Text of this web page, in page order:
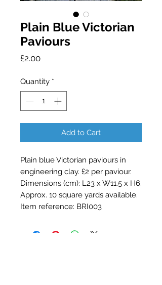
Plain Blue Victorian
Paviours
£2.00Price
Quantity *
Add to Cart
Plain blue Victorian paviours in
engineering clay. £2 per paviour.
Dimensions (cm): L23 x W11.5 x H6.
Approx. 10 square yards available.
Item reference: BRI003